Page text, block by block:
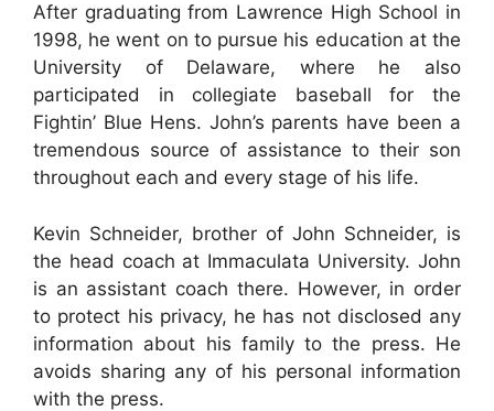
After graduating from Lawrence High School in
1998, he went on to pursue his education at the
University of Delaware, where he also
participated in collegiate baseball for the
Fightin’ Blue Hens. John’s parents have been a
tremendous source of assistance to their son
throughout each and every stage of his life.
Kevin Schneider, brother of John Schneider, is
the head coach at Immaculata University. John
is an assistant coach there. However, in order
to protect his privacy, he has not disclosed any
information about his family to the press. He
avoids sharing any of his personal information
with the press.